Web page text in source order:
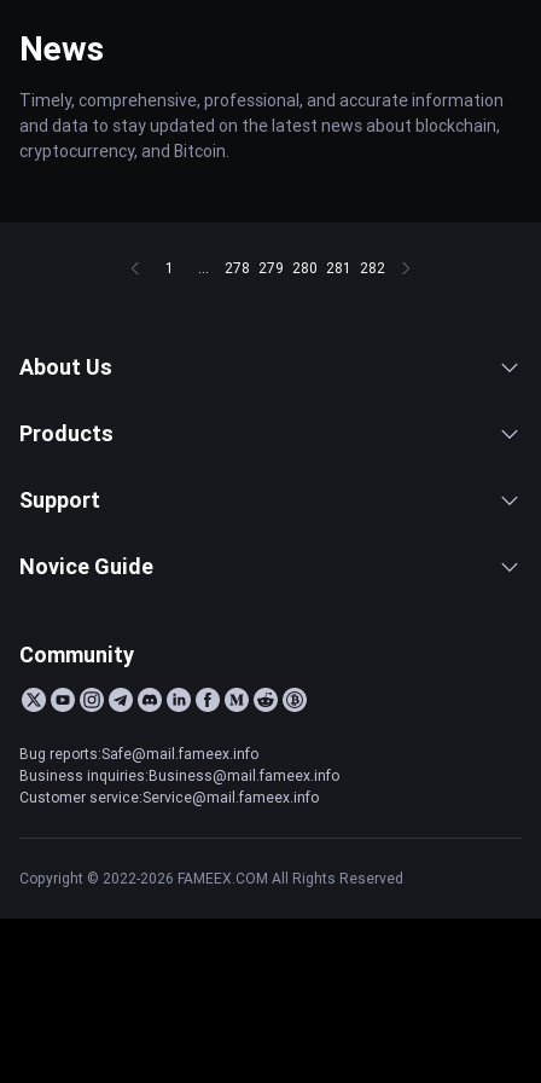
News
Timely, comprehensive, professional, and accurate information
and data to stay updated on the latest news about blockchain,
cryptocurrency, and Bitcoin.
1 ... 278 279 280 281 282
About Us
Products
Support
Novice Guide
Community
Bug reports:Safe@mail.fameex.info
Business inquiries:Business@mail.fameex.info
Customer service:Service@mail.fameex.info
Copyright © 2022-2026 FAMEEX.COM All Rights Reserved